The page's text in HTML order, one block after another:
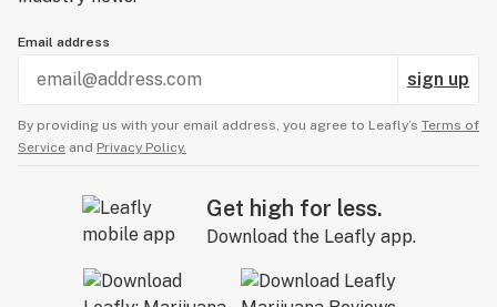
Email address
sign up
By providing us with your email address, you agree to Leafly’s Terms of
Service and Privacy Policy.
Get high for less.
Download the Leafly app.